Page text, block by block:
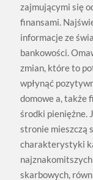
zajmującymi się
finansami.
informacje ze
bankowości.
zmian, które to
wpłynąć
domowe a, także
środki pieniężne.
stronie mieszczą
charakterystyki
skarbowych,